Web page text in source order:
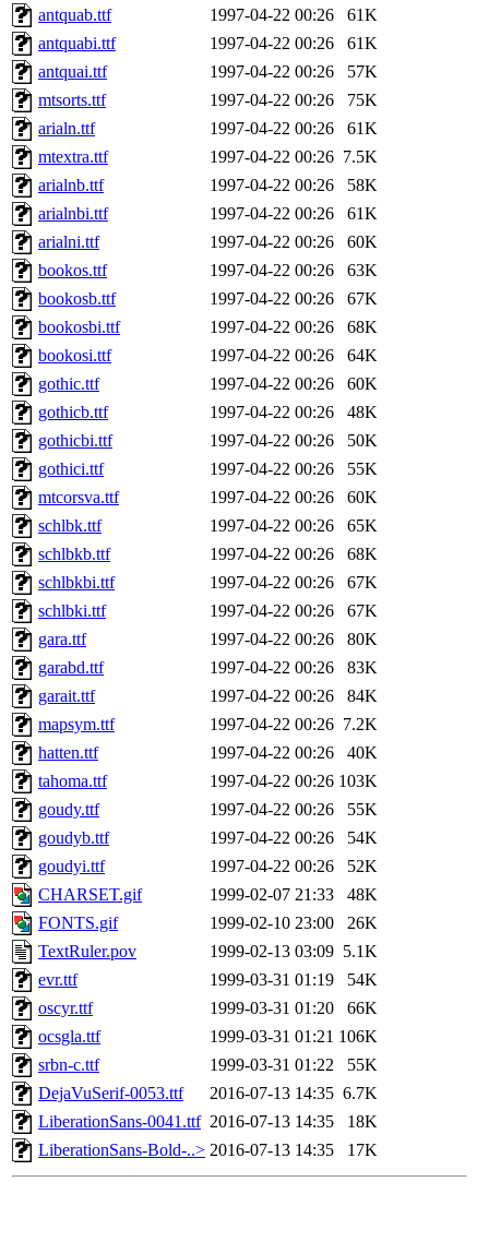
antquab.ttf
1997-04-22 00:26
61K
antquabi.ttf
1997-04-22 00:26
61K
antquai.ttf
1997-04-22 00:26
57K
mtsorts.ttf
1997-04-22 00:26
75K
arialn.ttf
1997-04-22 00:26
61K
mtextra.ttf
1997-04-22 00:26 7.5K
arialnb.ttf
1997-04-22 00:26
58K
arialnbi.ttf
1997-04-22 00:26
61K
arialni.ttf
1997-04-22 00:26
60K
bookos.ttf
1997-04-22 00:26
63K
bookosb.ttf
1997-04-22 00:26
67K
bookosbi.ttf
1997-04-22 00:26
68K
bookosi.ttf
1997-04-22 00:26
64K
gothic.ttf
1997-04-22 00:26
60K
gothicb.ttf
1997-04-22 00:26
48K
gothicbi.ttf
1997-04-22 00:26
50K
gothici.ttf
1997-04-22 00:26
55K
mtcorsva.ttf
1997-04-22 00:26
60K
schlbk.ttf
1997-04-22 00:26
65K
schlbkb.ttf
1997-04-22 00:26
68K
schlbkbi.ttf
1997-04-22 00:26
67K
schlbki.ttf
1997-04-22 00:26
67K
gara.ttf
1997-04-22 00:26
80K
garabd.ttf
1997-04-22 00:26
83K
garait.ttf
1997-04-22 00:26
84K
mapsym.ttf
1997-04-22 00:26 7.2K
hatten.ttf
1997-04-22 00:26
40K
tahoma.ttf
1997-04-22 00:26 103K
goudy.ttf
1997-04-22 00:26
55K
goudyb.ttf
1997-04-22 00:26
54K
goudyi.ttf
1997-04-22 00:26
52K
CHARSET.gif
1999-02-07 21:33
48K
FONTS.gif
1999-02-10 23:00
26K
TextRuler.pov
1999-02-13 03:09 5.1K
evr.ttf
1999-03-31 01:19
54K
oscyr.ttf
1999-03-31 01:20
66K
ocsgla.ttf
1999-03-31 01:21 106K
srbn-c.ttf
1999-03-31 01:22
55K
DejaVuSerif-0053.ttf
2016-07-13 14:35 6.7K
LiberationSans-0041.ttf 2016-07-13 14:35
18K
LiberationSans-Bold-..> 2016-07-13 14:35 17K